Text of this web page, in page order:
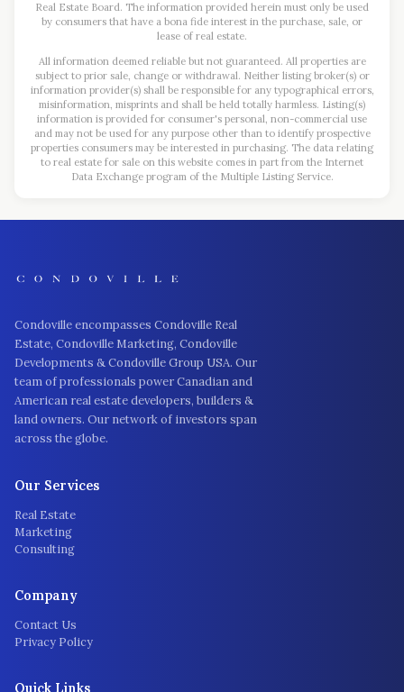
Real Estate Board. The information provided herein must only be used
by consumers that have a bona fide interest in the purchase, sale, or
lease of real estate.
All information deemed reliable but not guaranteed. All properties are
subject to prior sale, change or withdrawal. Neither listing broker(s) or
information provider(s) shall be responsible for any typographical errors,
misinformation, misprints and shall be held totally harmless. Listing(s)
information is provided for consumer's personal, non-commercial use
and may not be used for any purpose other than to identify prospective
properties consumers may be interested in purchasing. The data relating
to real estate for sale on this website comes in part from the Internet
Data Exchange program of the Multiple Listing Service.
Condoville encompasses Condoville Real
Estate, Condoville Marketing, Condoville
Developments & Condoville Group USA. Our
team of professionals power Canadian and
American real estate developers, builders &
land owners. Our network of investors span
across the globe.
Our Services
Real Estate
Marketing
Consulting
Company
Contact Us
Privacy Policy
Quick Links